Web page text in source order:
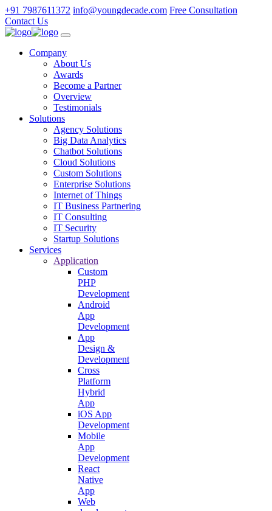
+91 7987611372 info@youngdecade.com Free Consultation
Contact Us
Company
About Us
Awards
Become a Partner
Overview
Testimonials
Solutions
Agency Solutions
Big Data Analytics
Chatbot Solutions
Cloud Solutions
Custom Solutions
Enterprise Solutions
Internet of Things
IT Business Partnering
IT Consulting
IT Security
Startup Solutions
Services
Application
Custom
PHP
Development
Android
App
Development
App
Design &
Development
Cross
Platform
Hybrid
App
iOS App
Development
Mobile
App
Development
React
Native
App
Web